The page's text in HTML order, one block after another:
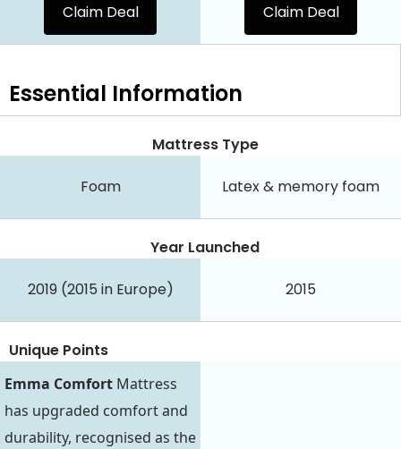
Claim Deal Claim Deal
Essential Information
Mattress Type
Foam Latex & memory foam
Year Launched
2019 (2015 in Europe) 2015
Unique Points
Emma Comfort Mattress
has upgraded comfort and
durability, recognised as the